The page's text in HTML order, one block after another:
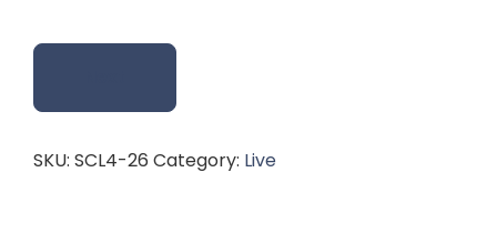
SKU: SCL4-26 Category: Live